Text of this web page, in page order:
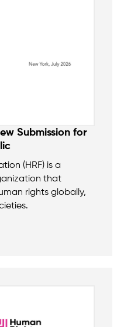
Submission for
(HRF) is a
that
rights globally,